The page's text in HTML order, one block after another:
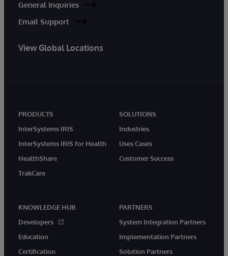
General Inquiries
Email Support
View Global Locations
PRODUCTS
InterSystems IRIS
InterSystems IRIS for Health
HealthShare
TrakCare
SOLUTIONS
Industries
Uses Cases
Customer Success
KNOWLEDGE HUB
Developers
Education
Certification
PARTNERS
System Integration Partners
Implementation Partners
Solution Partners